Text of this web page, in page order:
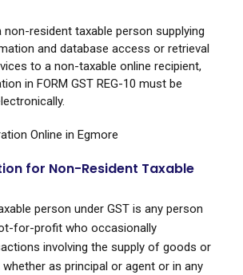
non-resident taxable person supplying
and database access or retrieval
to a non-taxable online recipient,
in FORM GST REG-10 must be
Online in Egmore
for Non-Resident Taxable
person under GST is any person
for-profit who occasionally
involving the supply of goods or
as principal or agent or in any